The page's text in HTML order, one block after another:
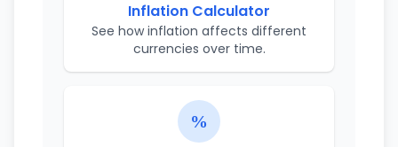
Inflation Calculator
See how inflation affects different
currencies over time.